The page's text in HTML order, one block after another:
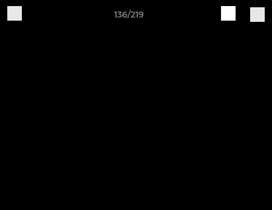
136/219